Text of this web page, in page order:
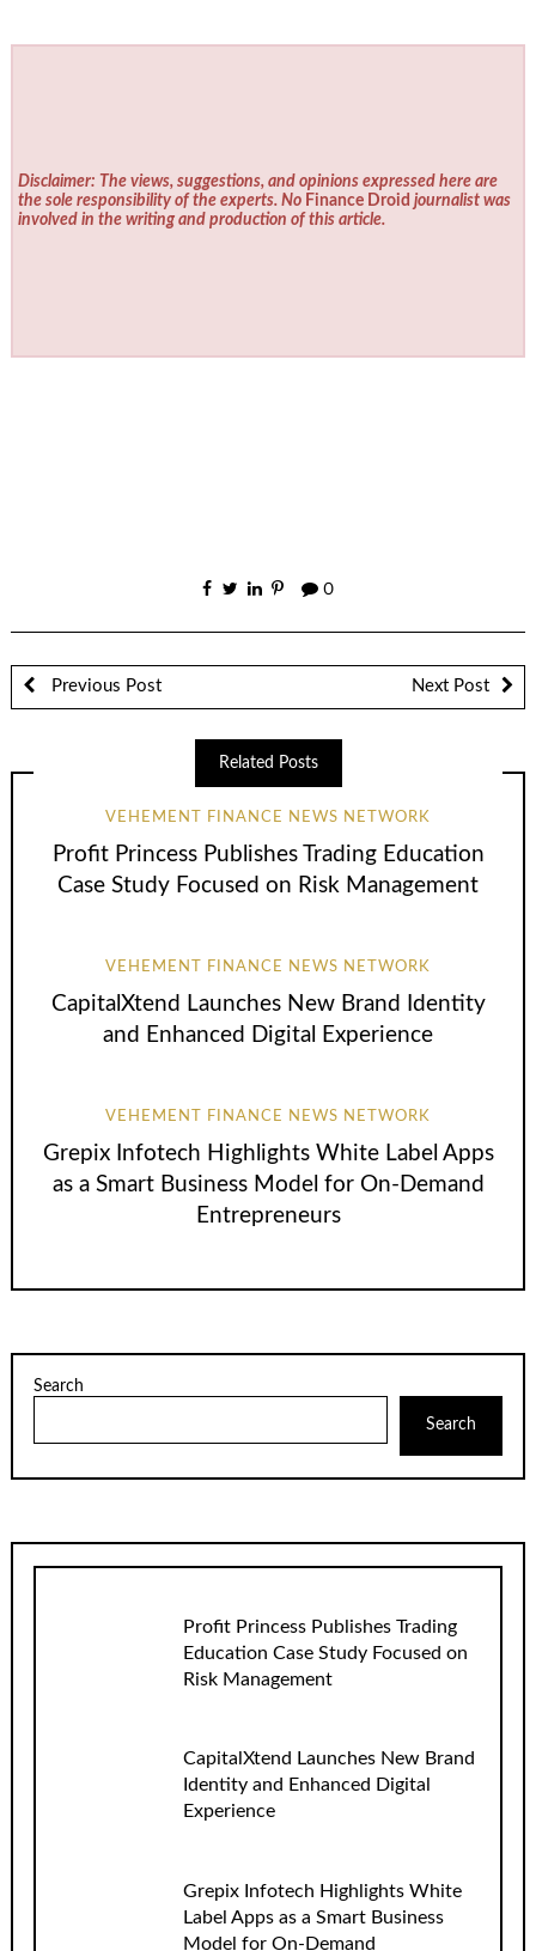
Disclaimer: The views, suggestions, and opinions expressed here are
the sole responsibility of the experts. No Finance Droid journalist was
involved in the writing and production of this article.
0
Previous Post Next Post
Related Posts
VEHEMENT FINANCE NEWS NETWORK
Profit Princess Publishes Trading Education
Case Study Focused on Risk Management
VEHEMENT FINANCE NEWS NETWORK
CapitalXtend Launches New Brand Identity
and Enhanced Digital Experience
VEHEMENT FINANCE NEWS NETWORK
Grepix Infotech Highlights White Label Apps
as a Smart Business Model for On-Demand
Entrepreneurs
Search
Search
Profit Princess Publishes Trading
Education Case Study Focused on
Risk Management
CapitalXtend Launches New Brand
Identity and Enhanced Digital
Experience
Grepix Infotech Highlights White
Label Apps as a Smart Business
Model for On-Demand